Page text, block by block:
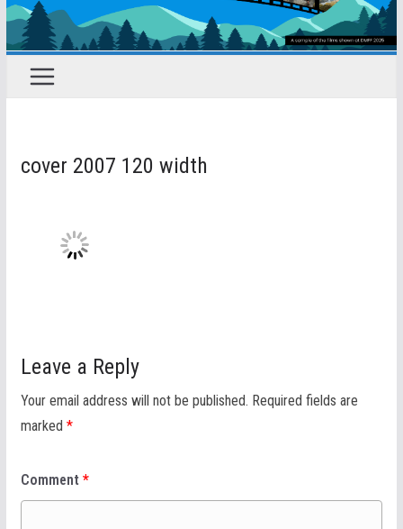
cover 2007 120 width
Leave a Reply
Your email address will not be published. Required fields are
marked *
Comment *